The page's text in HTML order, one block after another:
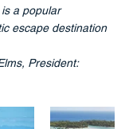
is a popular
escape destination
President: